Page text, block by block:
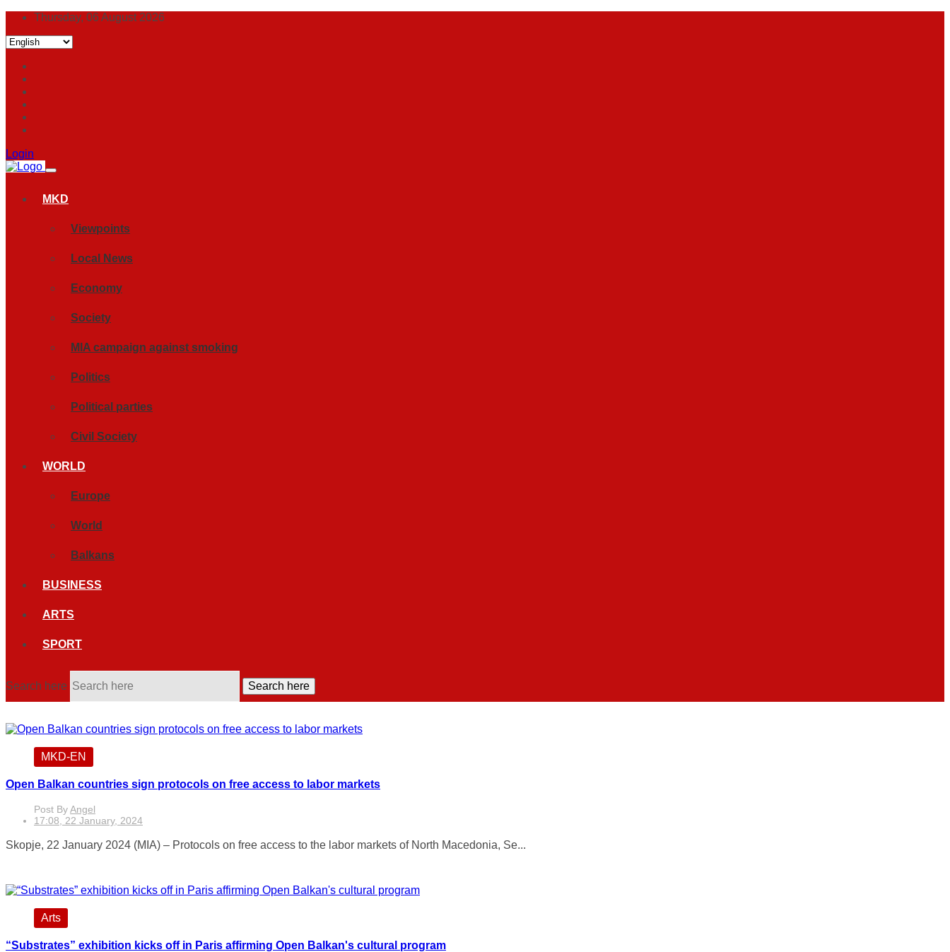
Thursday, 06 August 2026
Login
MKD
Viewpoints
Local News
Economy
Society
MIA campaign against smoking
Politics
Political parties
Civil Society
WORLD
Europe
World
Balkans
BUSINESS
ARTS
SPORT
Search here Search here
MKD-EN
Open Balkan countries sign protocols on free access to labor markets
Post ByAngel
17:08, 22 January, 2024
Skopje, 22 January 2024 (MIA) – Protocols on free access to the labor markets of North Macedonia, Se...
Arts
“Substrates” exhibition kicks off in Paris affirming Open Balkan's cultural program